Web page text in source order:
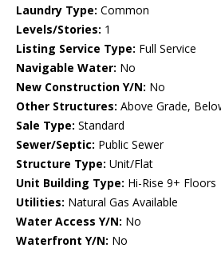
Laundry Type: Common
Levels/Stories: 1
Listing Service Type: Full Service
Navigable Water: No
New Construction Y/N: No
Other Structures: Above Grade,
Sale Type: Standard
Sewer/Septic: Public Sewer
Structure Type: Unit/Flat
Unit Building Type: Hi-Rise 9+ Floors
Utilities: Natural Gas Available
Water Access Y/N: No
Waterfront Y/N: No